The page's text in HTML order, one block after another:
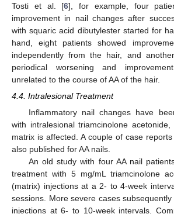
Tosti et al. [6], for example, four
improvement in nail changes after
with squaric acid dibutylester started for
hand, eight patients showed
independently from the hair, and
periodical worsening and
unrelated to the course of AA of the hair.
4.4. Intralesional Treatment
Inflammatory nail changes have
with intralesional triamcinolone
matrix is affected. A couple of case
also published for AA nails.
An old study with four AA nail
treatment with 5 mg/mL triamcinolone
(matrix) injections at a 2- to 4-week
sessions. More severe cases
injections at 6- to 10-week intervals.